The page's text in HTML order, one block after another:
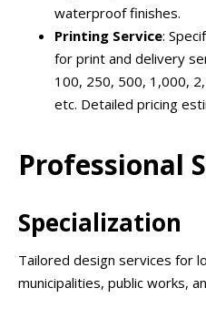
waterproof finishes.
Printing Service:
for print and delivery
100, 250, 500, 1,000,
etc. Detailed pricing
Professional
Specialization
Tailored design services for
municipalities, public works,